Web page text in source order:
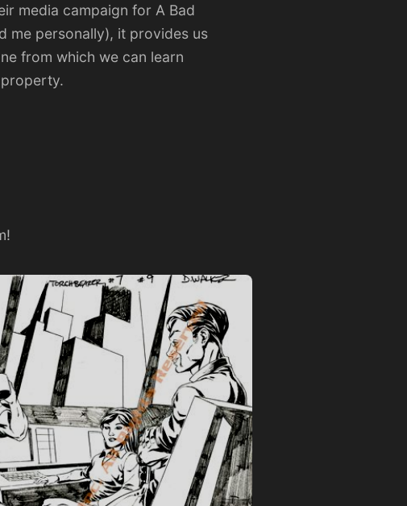
media campaign for A Bad
me personally), it provides us
from which we can learn